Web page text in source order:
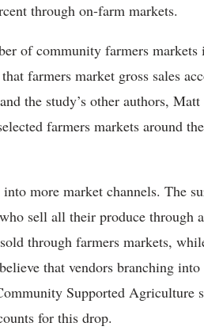
through on-farm markets.
of community farmers markets
farmers market gross sales
the study’s other authors,
farmers markets around
more market channels. The
sell all their produce through
through farmers markets,
that vendors branching
Supported Agriculture
for this drop.